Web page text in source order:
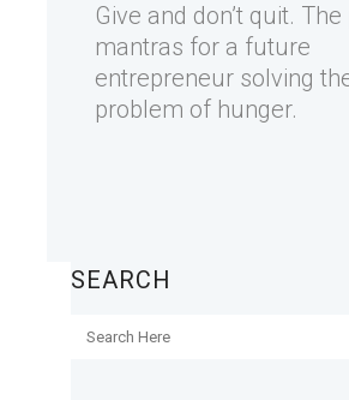
Give and don’t quit.
mantras for a future
entrepreneur solving
problem of hunger.
SEARCH